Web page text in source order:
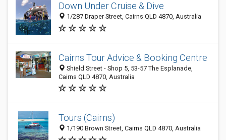
Down Under Cruise & Dive
1/287 Draper Street, Cairns QLD 4870, Australia
Cairns Tour Advice & Booking Centre
Shield Street - Shop 5, 53-57 The Esplanade,
Cairns QLD 4870, Australia
Tours (Cairns)
1/190 Brown Street, Cairns QLD 4870, Australia